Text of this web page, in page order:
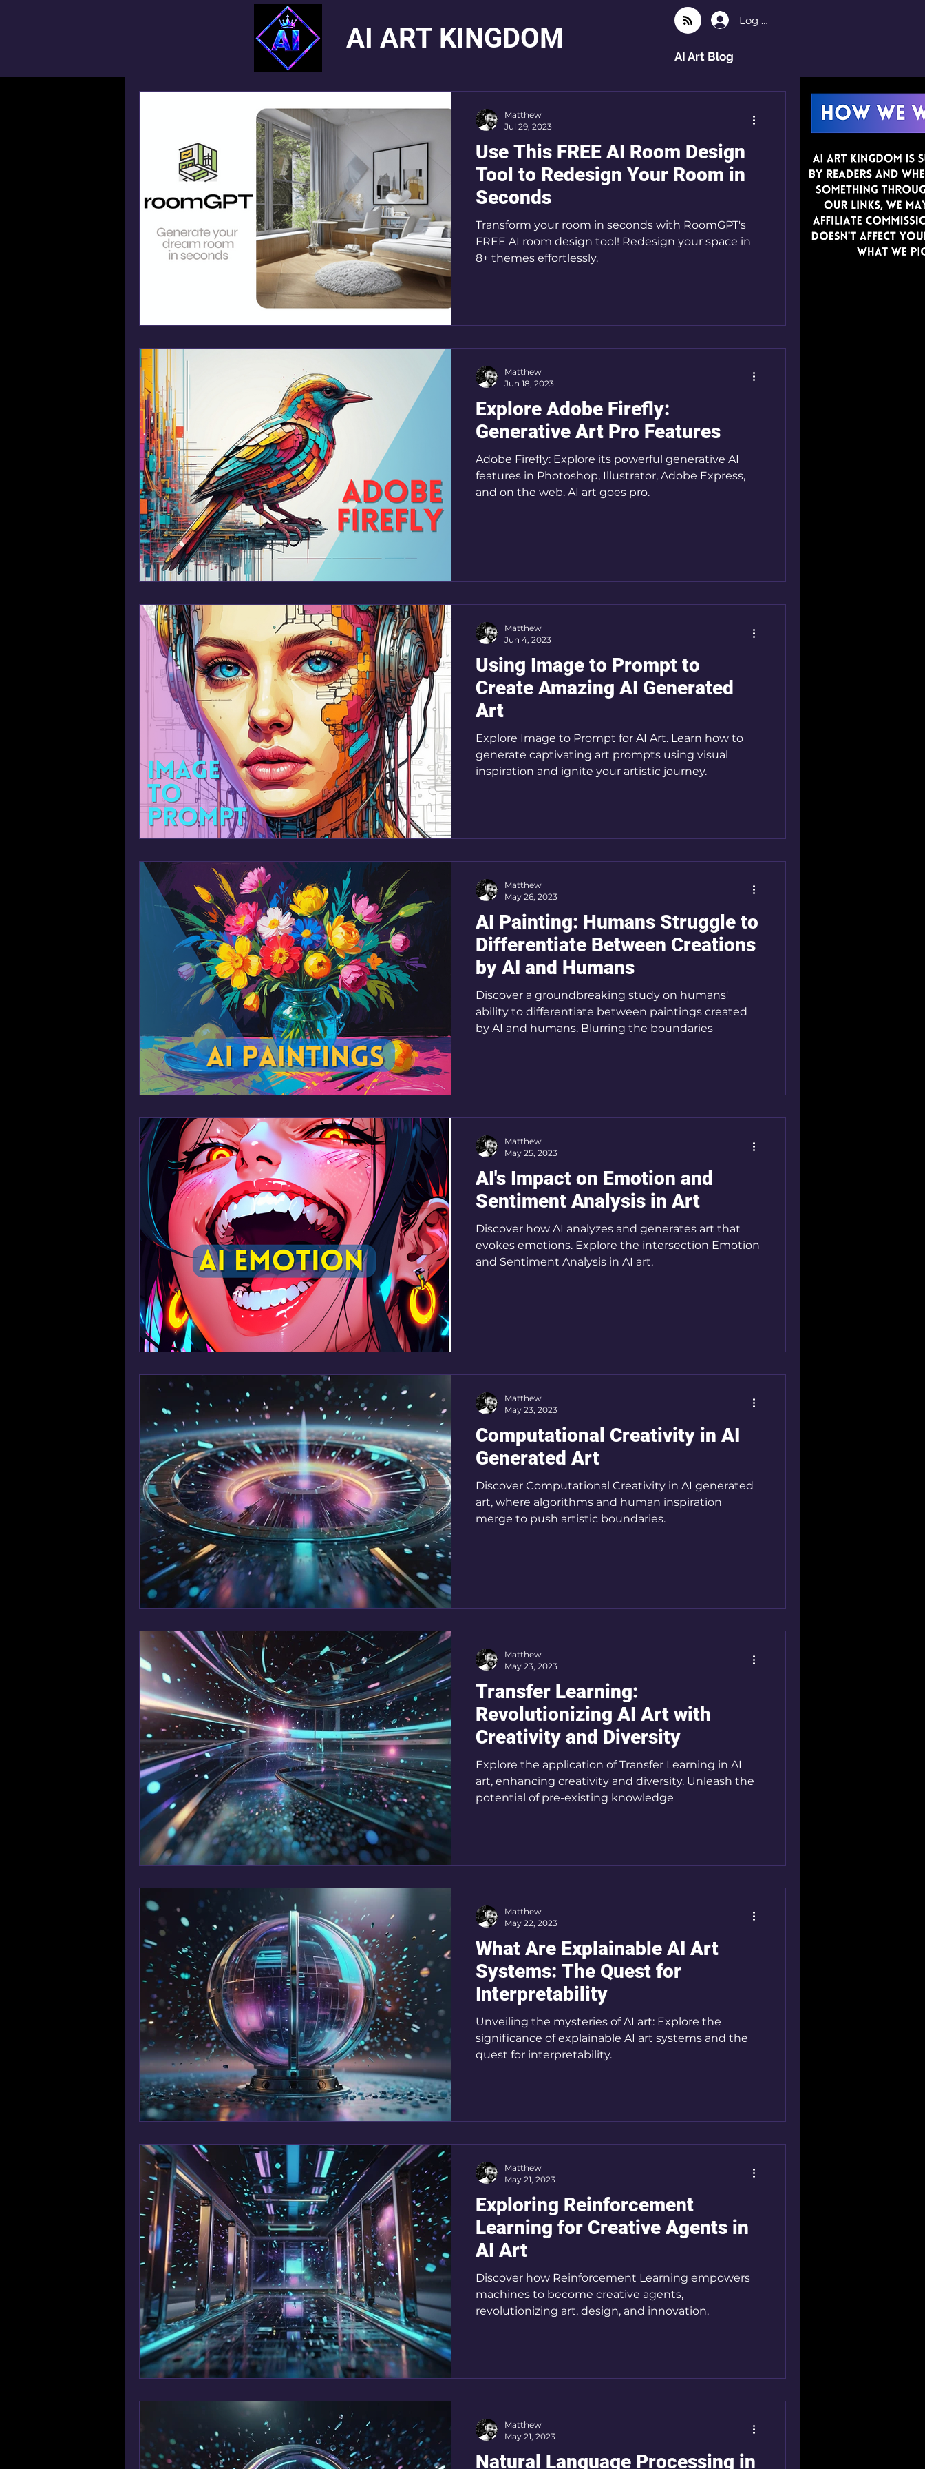
AI ART KINGDOM
Log In
AI Art Blog
Use This FREE AI Room Design
Tool to Redesign Your Room in
Seconds
Transform your room in seconds with RoomGPT's
FREE AI room design tool! Redesign your space in
8+ themes effortlessly.
Matthew
Jul 29, 2023
Explore Adobe Firefly:
Generative Art Pro Features
Adobe Firefly: Explore its powerful generative AI
features in Photoshop, Illustrator, Adobe Express,
and on the web. AI art goes pro.
Matthew
Jun 18, 2023
Using Image to Prompt to
Create Amazing AI Generated
Art
Explore Image to Prompt for AI Art. Learn how to
generate captivating art prompts using visual
inspiration and ignite your artistic journey.
Matthew
Jun 4, 2023
AI Painting: Humans Struggle to
Differentiate Between Creations
by AI and Humans
Discover a groundbreaking study on humans'
ability to differentiate between paintings created
by AI and humans. Blurring the boundaries
Matthew
May 26, 2023
AI's Impact on Emotion and
Sentiment Analysis in Art
Discover how AI analyzes and generates art that
evokes emotions. Explore the intersection Emotion
and Sentiment Analysis in AI art.
Matthew
May 25, 2023
Computational Creativity in AI
Generated Art
Discover Computational Creativity in AI generated
art, where algorithms and human inspiration
merge to push artistic boundaries.
Matthew
May 23, 2023
Transfer Learning:
Revolutionizing AI Art with
Creativity and Diversity
Explore the application of Transfer Learning in AI
art, enhancing creativity and diversity. Unleash the
potential of pre-existing knowledge
Matthew
May 23, 2023
What Are Explainable AI Art
Systems: The Quest for
Interpretability
Unveiling the mysteries of AI art: Explore the
significance of explainable AI art systems and the
quest for interpretability.
Matthew
May 22, 2023
Exploring Reinforcement
Learning for Creative Agents in
AI Art
Discover how Reinforcement Learning empowers
machines to become creative agents,
revolutionizing art, design, and innovation.
Matthew
May 21, 2023
Natural Language Processing in
Matthew
May 21, 2023